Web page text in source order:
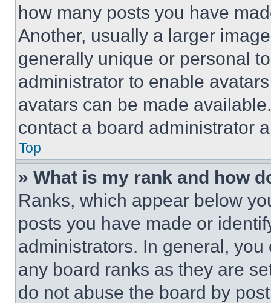
how many posts you have
Another, usually a larger
generally unique or personal
administrator to enable
avatars can be made
contact a board administrator
Top
» What is my rank and how
Ranks, which appear below
posts you have made or
administrators. In general,
any board ranks as they are
do not abuse the board by